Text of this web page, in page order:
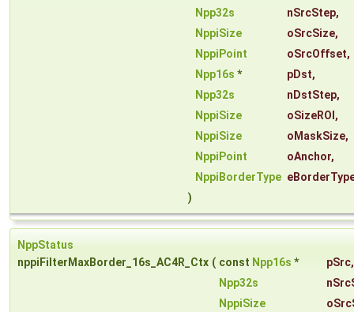
Npp32s
nSrcStep,
NppiSize
oSrcSize,
NppiPoint
oSrcOffset,
Npp16s * pDst,
Npp32s
nDstStep,
NppiSize
oSizeROI ,
NppiSize
oMaskSize,
NppiPoint
oAnchor,
NppiBorderType
)
NppStatus
nppiFilterMaxBorder_16s_AC4R_Ctx ( const Npp16s * pSrc,
Npp32s
NppiSize